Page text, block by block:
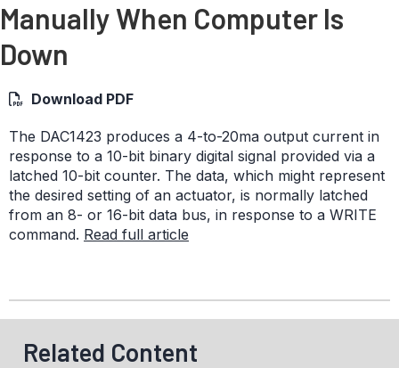
Manually When Computer Is
Down
Download PDF
The DAC1423 produces a 4-to-20ma output current in
response to a 10-bit binary digital signal provided via a
latched 10-bit counter. The data, which might represent
the desired setting of an actuator, is normally latched
from an 8- or 16-bit data bus, in response to a WRITE
command. Read full article
Related Content